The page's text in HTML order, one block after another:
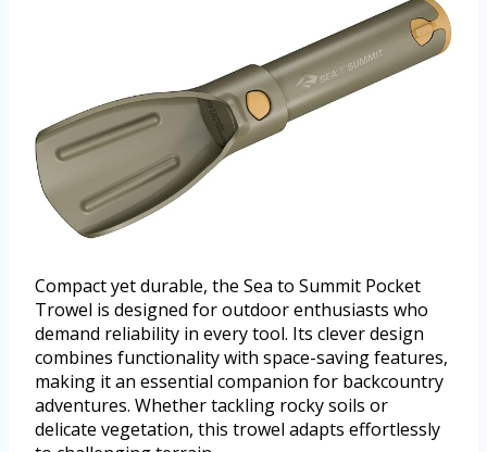
Compact yet durable, the Sea to Summit Pocket
Trowel is designed for outdoor enthusiasts who
demand reliability in every tool. Its clever design
combines functionality with space-saving features,
making it an essential companion for backcountry
adventures. Whether tackling rocky soils or
delicate vegetation, this trowel adapts effortlessly